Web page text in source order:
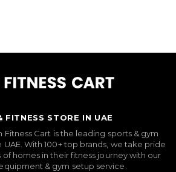
FITNESS STORE IN UAE
Fitness Cart is the leading sports & gym
With 100+ top brands, we take pride
homes in their fitness journey with our
& gym setup service.